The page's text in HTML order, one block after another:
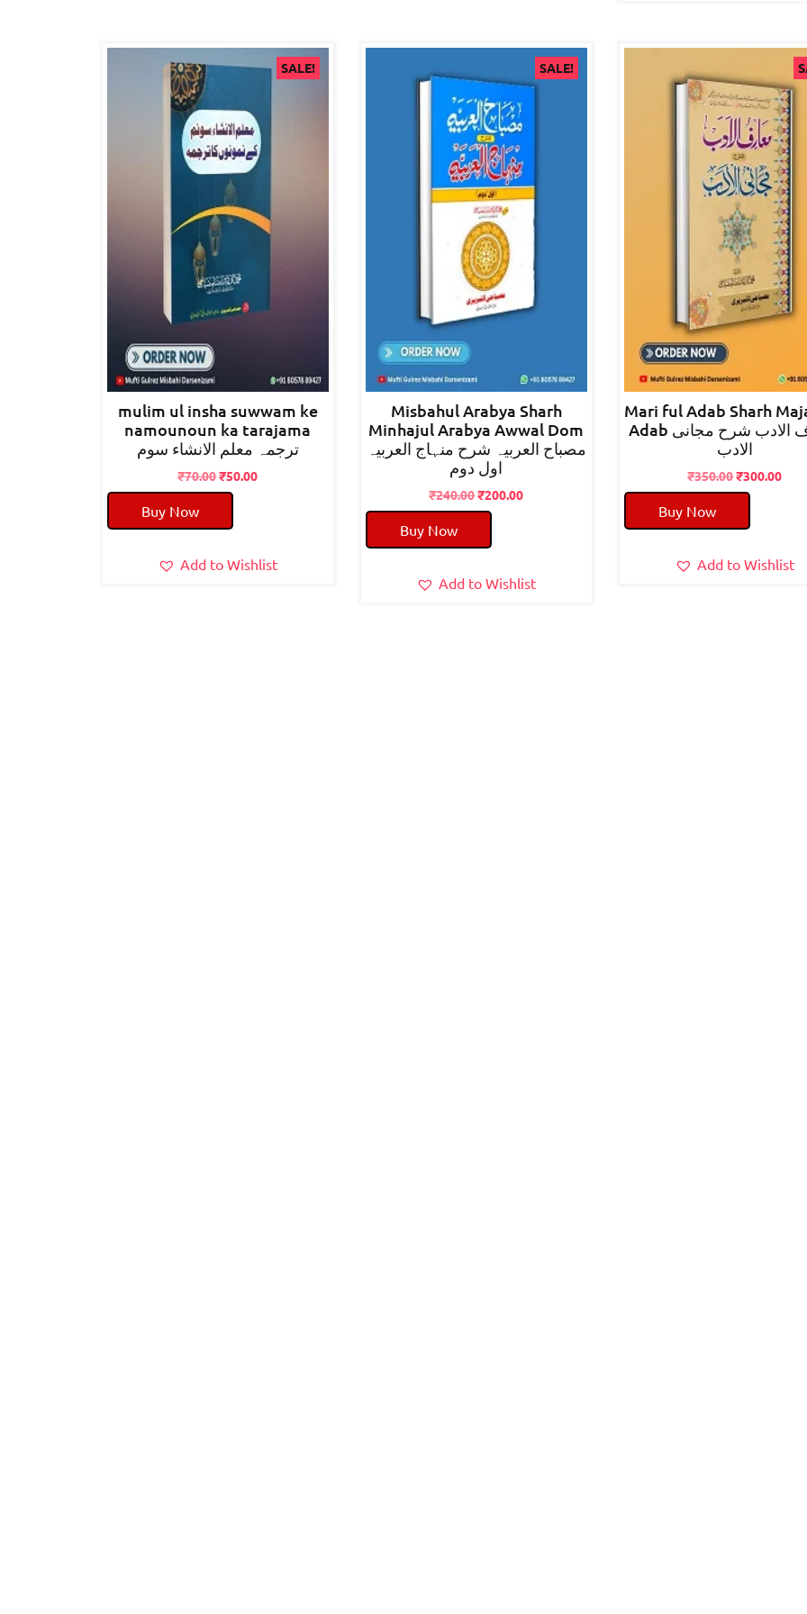
SALE!
mulim ul insha suwwam ke
namounoun ka tarajama
ترجمہ معلم الانشاء سوم
₹70.00Original
price
₹70.00.
₹50.00Current
Buy Now
Add to Wishlist
SALE!
Misbahul Arabya Sharh
Minhajul Arabya Awwal Dom
مصباح العربیہ شرح منہاج العربیہ
اول دوم
₹240.00Original
price
₹240.00.
₹200.00Current
Buy Now
Add to Wishlist
Mari ful Adab Sharh
Adab معارف الادب شرح مجانی
الادب
₹350.00Original
price
₹350.00.
₹300.00
Buy Now
Add to Wishlist